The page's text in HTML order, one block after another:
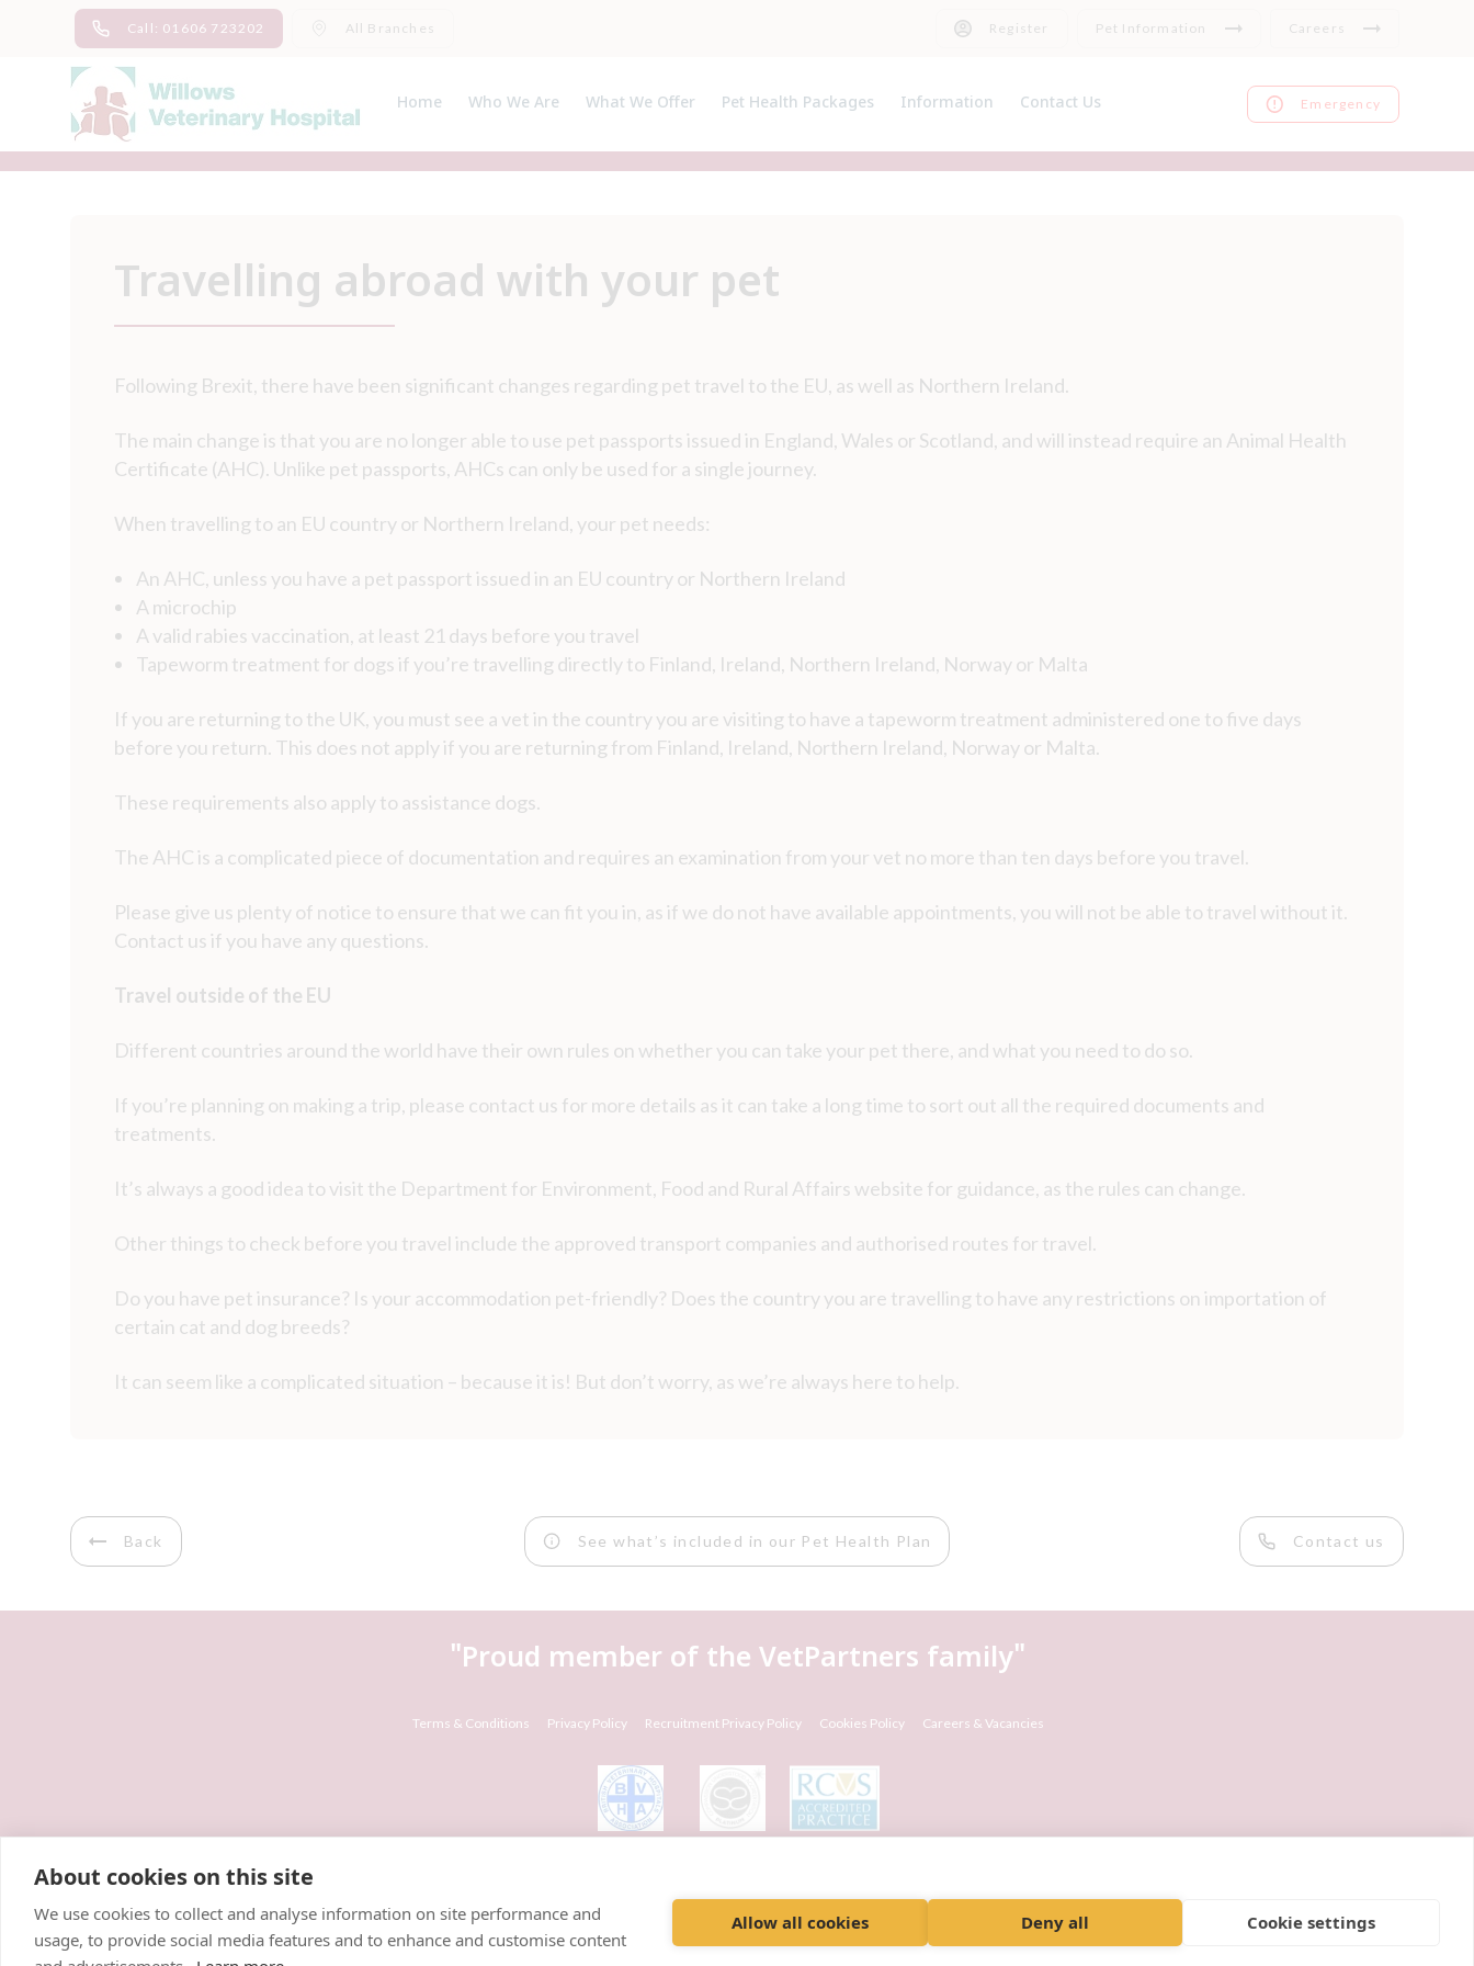
About cookies on this site
We use cookies to collect and analyse information on site performance and
usage, to provide social media features and to enhance and customise content
Allow all cookies Deny all Cookie settings
Call: 01606 723202 All Branches Register Pet Information Careers
Home
Who We Are
Meet The Team
What We Offer
Pet Health Packages
Breeder Pack
Information
Useful Links
Contact Us
Repeat medication
Emergency
Travelling abroad with your pet
Following Brexit, there have been significant changes regarding pet travel to the EU, as well as Northern Ireland.
The main change is that you are no longer able to use pet passports issued in England, Wales or Scotland, and will instead require an Animal Health
Certificate (AHC). Unlike pet passports, AHCs can only be used for a single journey.
When travelling to an EU country or Northern Ireland, your pet needs:
An AHC, unless you have a pet passport issued in an EU country or Northern Ireland
A microchip
A valid rabies vaccination, at least 21 days before you travel
Tapeworm treatment for dogs if you’re travelling directly to Finland, Ireland, Northern Ireland, Norway or Malta
If you are returning to the UK, you must see a vet in the country you are visiting to have a tapeworm treatment administered one to five days
before you return. This does not apply if you are returning from Finland, Ireland, Northern Ireland, Norway or Malta.
These requirements also apply to assistance dogs.
The AHC is a complicated piece of documentation and requires an examination from your vet no more than ten days before you travel.
Please give us plenty of notice to ensure that we can fit you in, as if we do not have available appointments, you will not be able to travel without it.
Contact us if you have any questions.
Travel outside of the EU
Different countries around the world have their own rules on whether you can take your pet there, and what you need to do so.
If you’re planning on making a trip, please contact us for more details as it can take a long time to sort out all the required documents and
treatments.
It’s always a good idea to visit the Department for Environment, Food and Rural Affairs website for guidance, as the rules can change.
Other things to check before you travel include the approved transport companies and authorised routes for travel.
Do you have pet insurance? Is your accommodation pet-friendly? Does the country you are travelling to have any restrictions on importation of
certain cat and dog breeds?
It can seem like a complicated situation – because it is! But don’t worry, as we’re always here to help.
Back See what’s included in our Pet Health Plan Contact us
"Proud member of the VetPartners family"
Terms & Conditions Privacy Policy Recruitment Privacy Policy Cookies Policy Careers & Vacancies
Company No. 10084952